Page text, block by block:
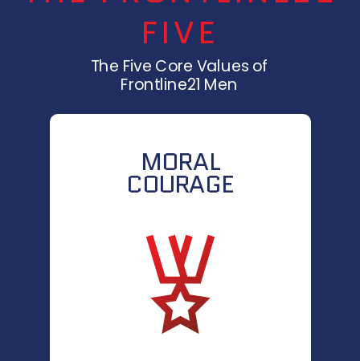
FIVE
MORAL
COURAGE
The Five Core Values of
Frontline21 Men